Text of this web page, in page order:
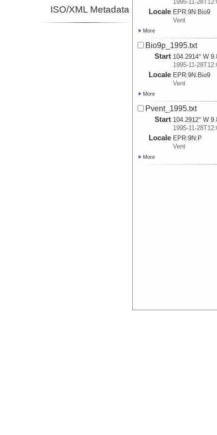
ISO/XML Metadata
1995-11-
Locale EPR:9N: Bio9
Vent
More
Bio9p_1995.txt
Start 104.2914° W
1995-11-
Locale EPR:9N: Bio9
Vent
More
Pvent_1995.txt
Start 104.2912° W
1995-11-
Locale EPR:9N: P
Vent
More